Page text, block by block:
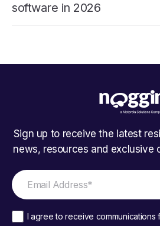
software in 2026
Sign up to receive the latest
news, resources and exclusive
I agree to receive communications